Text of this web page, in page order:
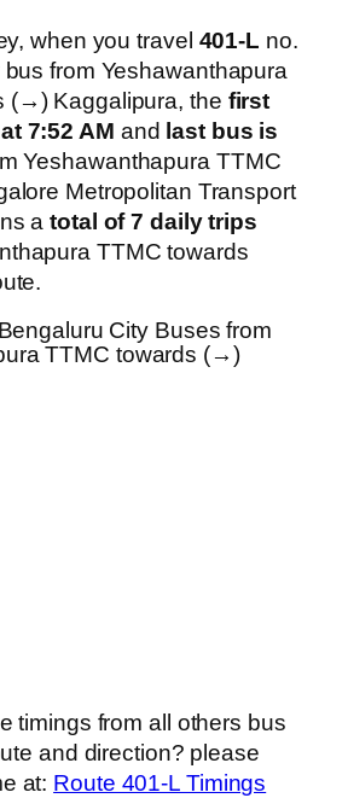
when you travel 401-L no.
from Yeshawanthapura
(→) Kaggalipura, the first
7:52 AM and last bus is
Yeshawanthapura TTMC
Metropolitan Transport
atotal of 7 daily trips
TTMC towards
City Buses from
TTMC towards (→)
timings from all others bus
and direction? please
at: Route 401-L Timings